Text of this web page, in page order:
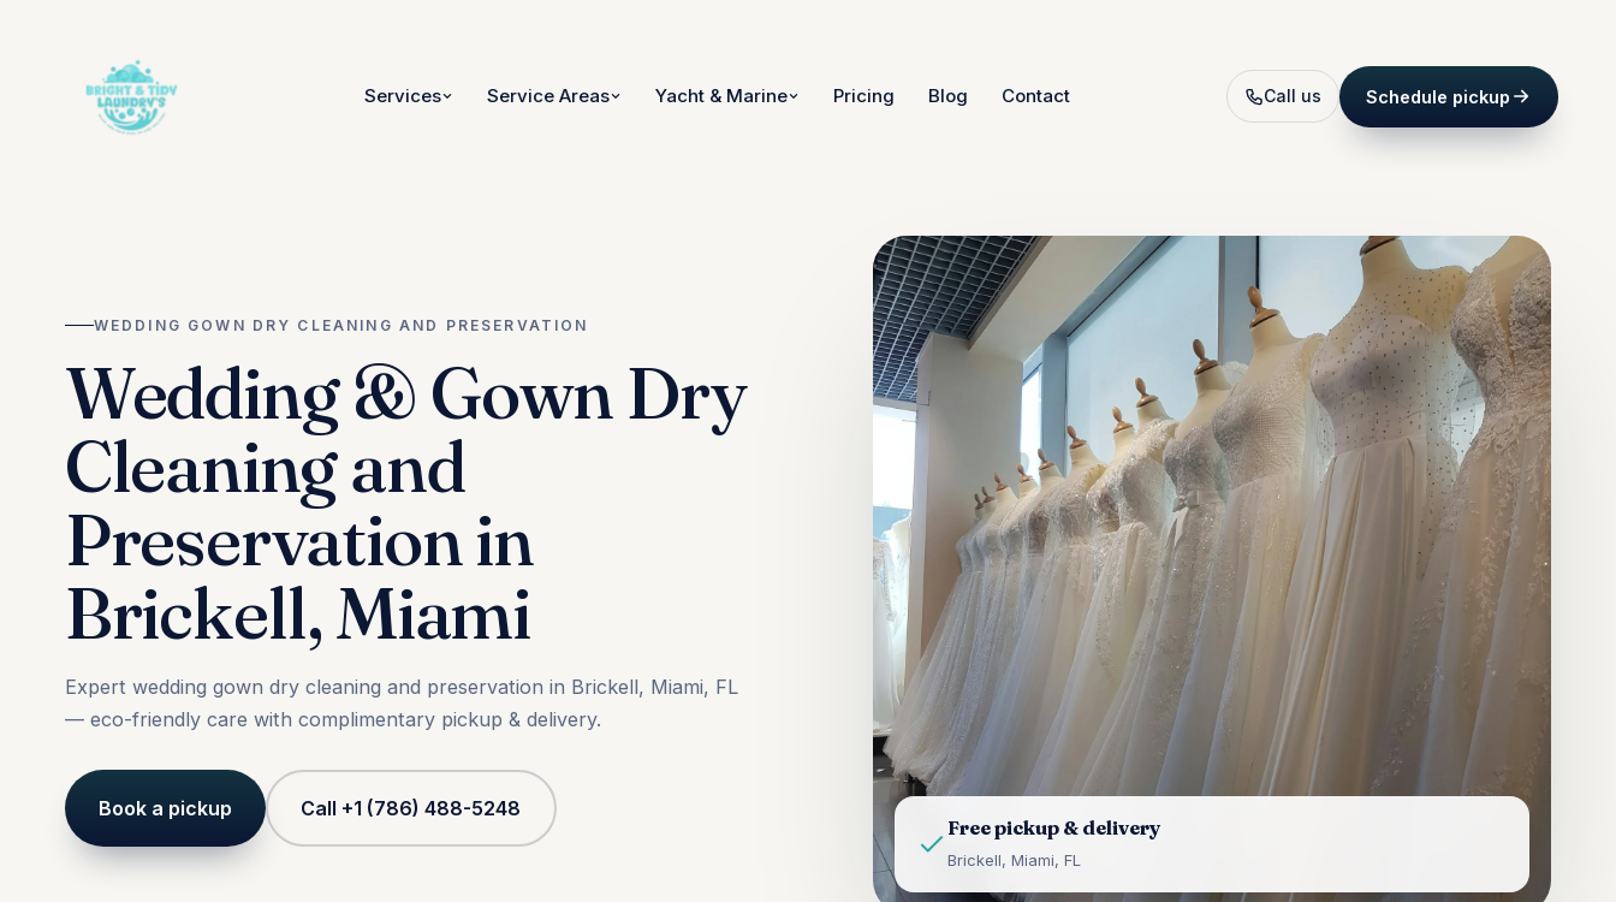
Services Service Areas Yacht & Marine Pricing Blog Contact Call us Schedule pickup
WEDDING GOWN DRY CLEANING AND PRESERVATION
Wedding & Gown Dry
Cleaning and
Preservation in
Brickell, Miami
Expert wedding gown dry cleaning and preservation in Brickell, Miami, FL
— eco-friendly care with complimentary pickup & delivery.
Book a pickup
Call +1 (786) 488-5248
Free pickup & delivery
Brickell, Miami, FL